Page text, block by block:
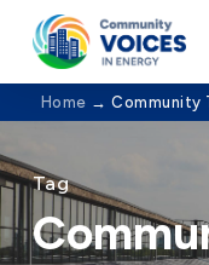
Skip
main
content
Home →Community
Tag